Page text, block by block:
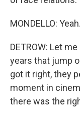
MONDELLO: Yeah.
DETROW: Let
years that jump
got it right, they
moment in
there was the